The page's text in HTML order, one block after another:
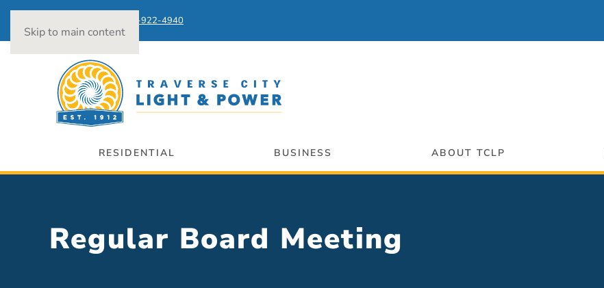
Skip to main content
231-922-4940
RESIDENTIAL BUSINESS ABOUT TCLP
Regular Board Meeting